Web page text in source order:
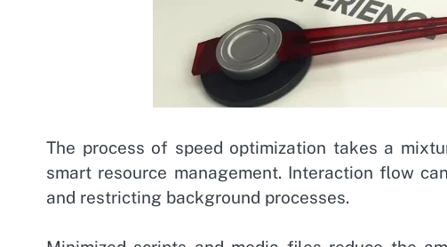
The process of speed optimization takes a
smart resource management. Interaction flow
and restricting background processes.